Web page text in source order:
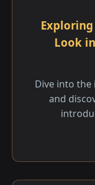
Look
Dive into the
and